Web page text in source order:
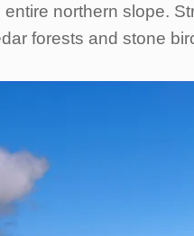
northern slope.
forests and stone